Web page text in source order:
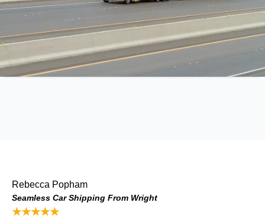
Rebecca Popham
Seamless Car Shipping From Wright
★★★★★